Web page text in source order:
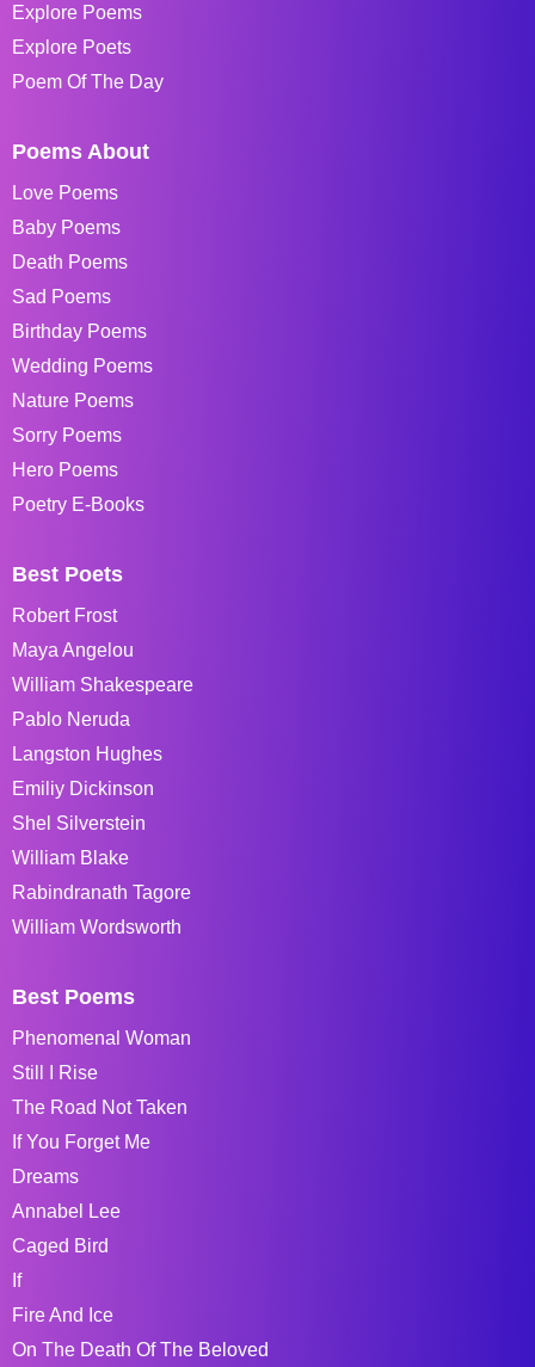
Explore Poems
Explore Poets
Poem Of The Day
Poems About
Love Poems
Baby Poems
Death Poems
Sad Poems
Birthday Poems
Wedding Poems
Nature Poems
Sorry Poems
Hero Poems
Poetry E-Books
Best Poets
Robert Frost
Maya Angelou
William Shakespeare
Pablo Neruda
Langston Hughes
Emiliy Dickinson
Shel Silverstein
William Blake
Rabindranath Tagore
William Wordsworth
Best Poems
Phenomenal Woman
Still I Rise
The Road Not Taken
If You Forget Me
Dreams
Annabel Lee
Caged Bird
If
Fire And Ice
On The Death Of The Beloved